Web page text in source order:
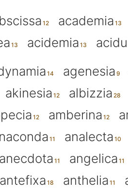
academia
acidemia
agenesia
akinesia albizzia
amberina
analecta
anecdota angelica
antefixa anthelia